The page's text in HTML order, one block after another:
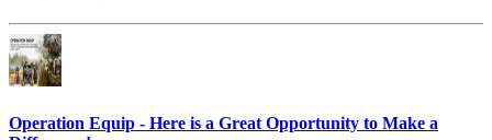
Operation Equip - Here is a Great Opportunity to Make a